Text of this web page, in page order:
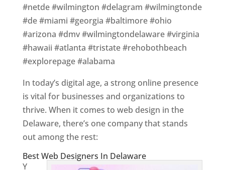
#netde #wilmington #delagram #wilmingtonde
#de #miami #georgia #baltimore #ohio
#arizona #dmv #wilmingtondelaware #virginia
#hawaii #atlanta #tristate #rehobothbeach
#explorepage #alabama
In today’s digital age, a strong online presence
is vital for businesses and organizations to
thrive. When it comes to web design in the
Delaware, there’s one company that stands
out among the rest:
Best Web Designers In Delaware
Y